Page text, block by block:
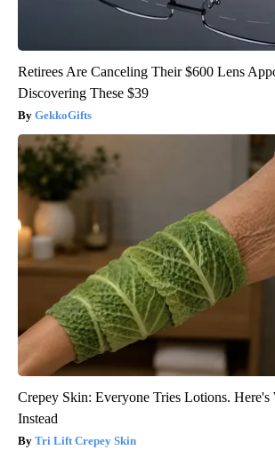
Retirees Are Canceling Their $600 Lens
Discovering These $39
GekkoGifts
Crepey Skin: Everyone Tries Lotions.
Instead
Tri Lift Crepey Skin